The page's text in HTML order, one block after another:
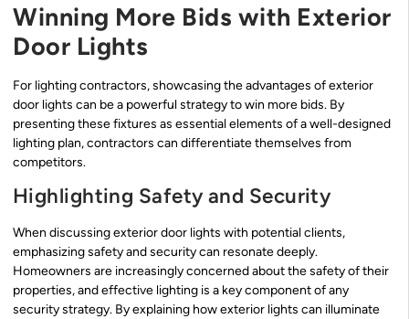
Winning More Bids with Exterior
Door Lights
For lighting contractors, showcasing the advantages of exterior
door lights can be a powerful strategy to win more bids. By
presenting these fixtures as essential elements of a well-designed
lighting plan, contractors can differentiate themselves from
competitors.
Highlighting Safety and Security
When discussing exterior door lights with potential clients,
emphasizing safety and security can resonate deeply.
Homeowners are increasingly concerned about the safety of their
properties, and effective lighting is a key component of any
security strategy. By explaining how exterior lights can illuminate